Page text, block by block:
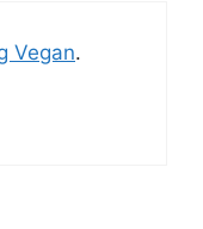
Vegan.